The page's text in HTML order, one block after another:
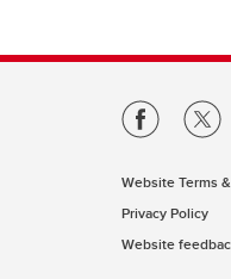
Website Terms
Privacy Policy
Website